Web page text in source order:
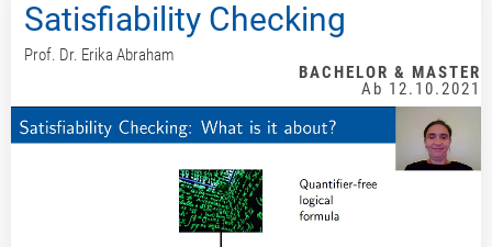
Satisfiability Checking
Prof. Dr. Erika Abraham
BACHELOR & MASTER
Ab 12.10.2021